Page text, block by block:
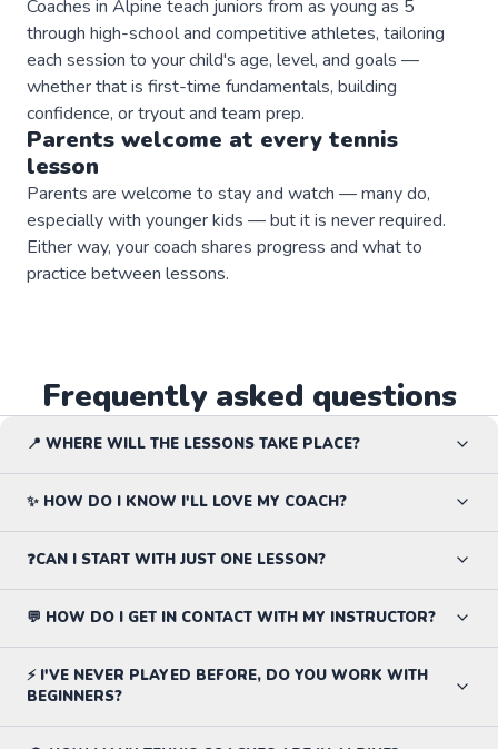
Coaches in Alpine teach juniors from as young as 5
through high-school and competitive athletes, tailoring
each session to your child's age, level, and goals —
whether that is first-time fundamentals, building
confidence, or tryout and team prep.
Parents welcome at every tennis
lesson
Parents are welcome to stay and watch — many do,
especially with younger kids — but it is never required.
Either way, your coach shares progress and what to
practice between lessons.
Frequently asked questions
📍 WHERE WILL THE LESSONS TAKE PLACE?
✨ HOW DO I KNOW I'LL LOVE MY COACH?
❓CAN I START WITH JUST ONE LESSON?
💬 HOW DO I GET IN CONTACT WITH MY INSTRUCTOR?
⚡ I'VE NEVER PLAYED BEFORE, DO YOU WORK WITH
BEGINNERS?